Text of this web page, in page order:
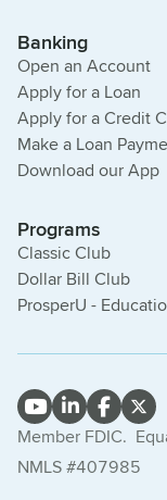
Banking
Open an Account
Apply for a Loan
Apply for a Credit
Make a Loan
Download our App
Programs
Classic Club
Dollar Bill Club
ProsperU -
Member FDIC.
NMLS #407985